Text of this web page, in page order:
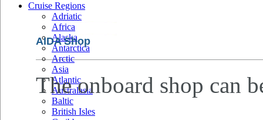
Cruise Regions
Adriatic
Africa
Alaska
Antarctica
Arctic
Asia
Atlantic
Australasia
Baltic
British Isles
AIDA Shop
The onboard shop can